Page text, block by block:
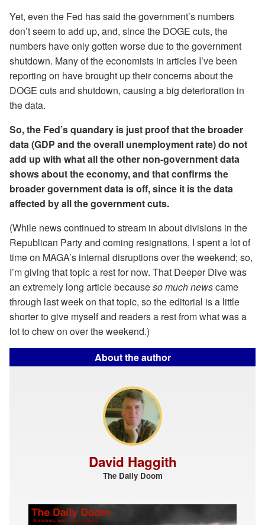
Yet, even the Fed has said the government’s numbers
don’t seem to add up, and, since the DOGE cuts, the
numbers have only gotten worse due to the government
shutdown. Many of the economists in articles I’ve been
reporting on have brought up their concerns about the
DOGE cuts and shutdown, causing a big deterioration in
the data.
So, the Fed’s quandary is just proof that the broader
data (GDP and the overall unemployment rate) do not
add up with what all the other non-government data
shows about the economy, and that confirms the
broader government data is off, since it is the data
affected by all the government cuts.
(While news continued to stream in about divisions in the
Republican Party and coming resignations, I spent a lot of
time on MAGA’s internal disruptions over the weekend; so,
I’m giving that topic a rest for now. That Deeper Dive was
an extremely long article becauseso much newscame
through last week on that topic, so the editorial is a little
shorter to give myself and readers a rest from what was a
lot to chew on over the weekend.)
About the author
David Haggith
The Daily Doom